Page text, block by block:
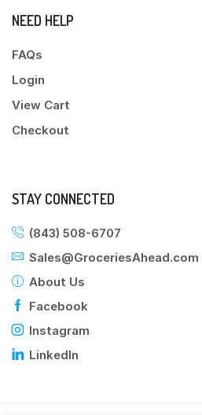
NEED HELP
FAQs
Login
View Cart
Checkout
STAY CONNECTED
(843) 508-6707
Sales@GroceriesAhead.com
About Us
Facebook
Instagram
LinkedIn